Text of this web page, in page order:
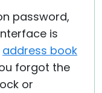
password,
is
address book
forgot the
or